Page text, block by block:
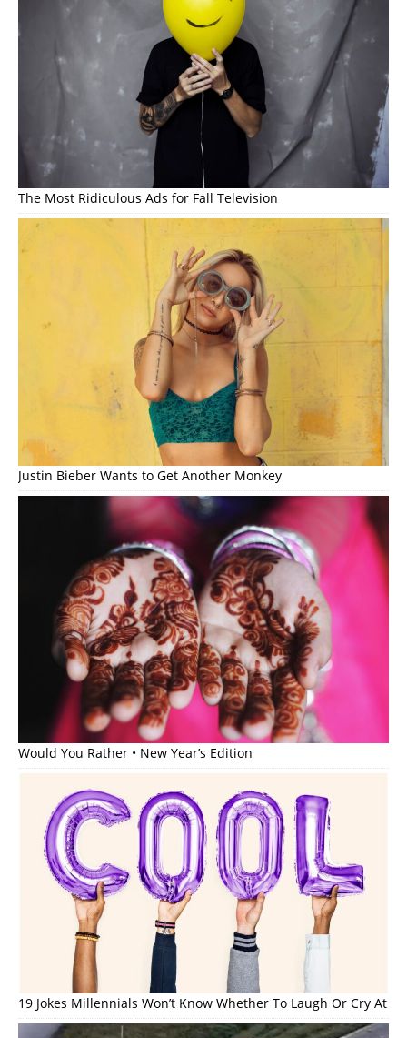
The Most Ridiculous Ads for Fall Television
Justin Bieber Wants to Get Another Monkey
Would You Rather • New Year’s Edition
19 Jokes Millennials Won’t Know Whether To Laugh Or Cry At